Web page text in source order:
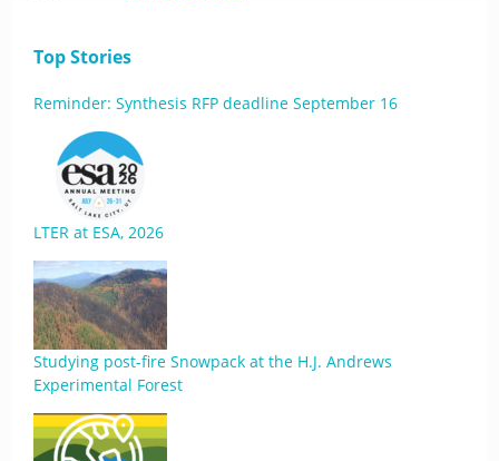
Top Stories
Reminder: Synthesis RFP deadline September 16
LTER at ESA, 2026
Studying post-fire Snowpack at the H.J. Andrews
Experimental Forest